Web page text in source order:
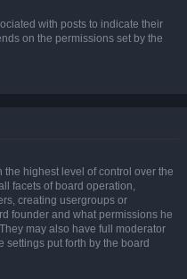
with posts to indicate their
on the permissions set by the
highest level of control over the
facets of board operation,
creating usergroups or
founder and what permissions he
may also have full moderator
put forth by the board